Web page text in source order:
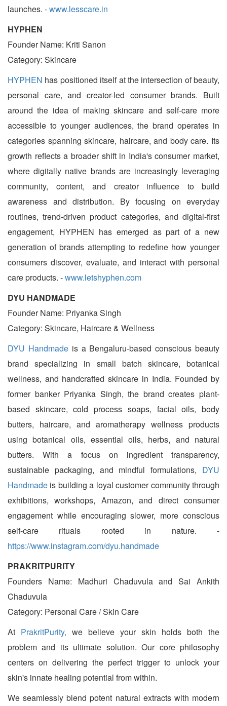
launches. -www.lesscare.in
HYPHEN
Founder Name: Kriti Sanon
Category: Skincare
HYPHEN has positioned itself at the intersection of beauty,
personal care, and creator-led consumer brands. Built
around the idea of making skincare and self-care more
accessible to younger audiences, the brand operates in
categories spanning skincare, haircare, and body care. Its
growth reflects a broader shift in India's consumer market,
where digitally native brands are increasingly leveraging
community, content, and creator influence to build
awareness and distribution. By focusing on everyday
routines, trend-driven product categories, and digital-first
engagement, HYPHEN has emerged as part of a new
generation of brands attempting to redefine how younger
consumers discover, evaluate, and interact with personal
care products. -www.letshyphen.com
DYU HANDMADE
Founder Name: Priyanka Singh
Category: Skincare, Haircare & Wellness
DYU Handmadeis a Bengaluru-based conscious beauty
brand specializing in small batch skincare, botanical
wellness, and handcrafted skincare in India. Founded by
former banker Priyanka Singh, the brand creates plant-
based skincare, cold process soaps, facial oils, body
butters, haircare, and aromatherapy wellness products
using botanical oils, essential oils, herbs, and natural
butters. With a focus on ingredient transparency,
sustainable packaging, and mindful formulations, DYU
Handmade is building a loyal customer community through
exhibitions, workshops, Amazon, and direct consumer
engagement while encouraging slower, more conscious
self-care rituals rooted in nature. -
https://www.instagram.com/dyu.handmade
PRAKRITPURITY
Founders Name: Madhuri Chaduvula and Sai Ankith
Chaduvula
Category: Personal Care / Skin Care
At PrakritPurity, we believe your skin holds both the
problem and its ultimate solution. Our core philosophy
centers on delivering the perfect trigger to unlock your
skin's innate healing potential from within.
We seamlessly blend potent natural extracts with modern